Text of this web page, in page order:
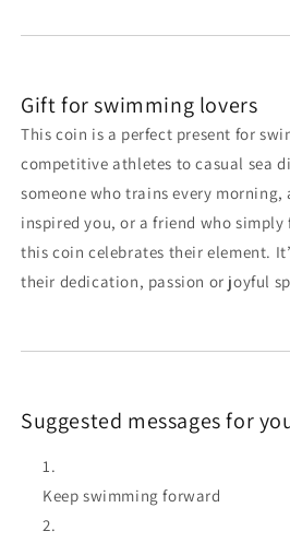
Gift for swimming lovers
This coin is a perfect present for
competitive athletes to casual sea
someone who trains every morning,
inspired you, or a friend who
this coin celebrates their element.
their dedication, passion or joyful
Suggested messages for
Keep swimming forward